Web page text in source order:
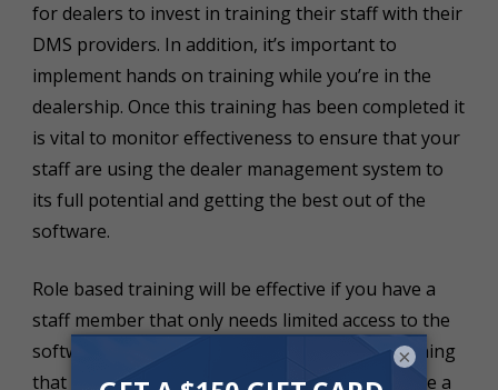
for dealers to invest in training their staff with their
DMS providers. In addition, it’s important to
implement hands on training while you’re in the
dealership. Once this training has been completed it
is vital to monitor effectiveness to ensure that your
staff are using the dealer management system to
its full potential and getting the best out of the
software.
Role based training will be effective if you have a
staff member that only needs limited access to the
software. For example, lead management. Training
that staff member on that specific module will be a
×